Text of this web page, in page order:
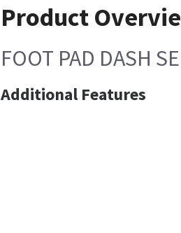
Product
FOOT PAD DASH
Additional Features